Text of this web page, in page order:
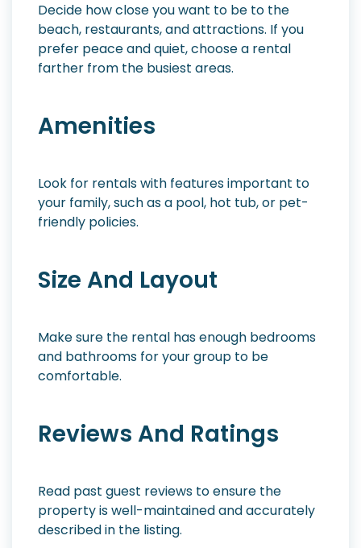
Decide how close you want to be to the
beach, restaurants, and attractions. If you
prefer peace and quiet, choose a rental
farther from the busiest areas.
Amenities
Look for rentals with features important to
your family, such as a pool, hot tub, or pet-
friendly policies.
Size And Layout
Make sure the rental has enough bedrooms
and bathrooms for your group to be
comfortable.
Reviews And Ratings
Read past guest reviews to ensure the
property is well-maintained and accurately
described in the listing.